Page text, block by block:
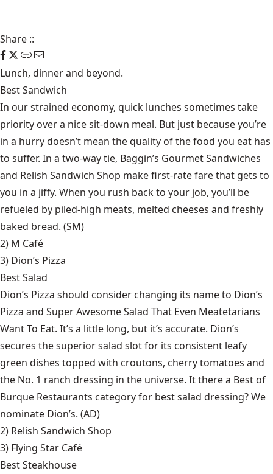
Share ::
Lunch, dinner and beyond.
Best Sandwich
In our strained economy, quick lunches sometimes take
priority over a nice sit-down meal. But just because you’re
in a hurry doesn’t mean the quality of the food you eat has
to suffer. In a two-way tie, Baggin’s Gourmet Sandwiches
and Relish Sandwich Shop make first-rate fare that gets to
you in a jiffy. When you rush back to your job, you’ll be
refueled by piled-high meats, melted cheeses and freshly
baked bread. (SM)
2) M Café
3) Dion’s Pizza
Best Salad
Dion’s Pizza should consider changing its name to Dion’s
Pizza and Super Awesome Salad That Even Meatetarians
Want To Eat. It’s a little long, but it’s accurate. Dion’s
secures the superior salad slot for its consistent leafy
green dishes topped with croutons, cherry tomatoes and
the No. 1 ranch dressing in the universe. It there a Best of
Burque Restaurants category for best salad dressing? We
nominate Dion’s. (AD)
2) Relish Sandwich Shop
3) Flying Star Café
Best Steakhouse